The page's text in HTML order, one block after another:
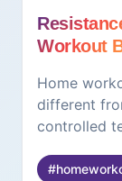
Workout
Home
different
controlled
gradual
#